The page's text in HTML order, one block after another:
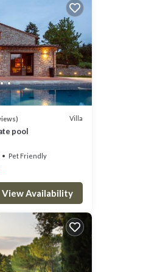
Villa
pool
Pet Friendly
View Availability